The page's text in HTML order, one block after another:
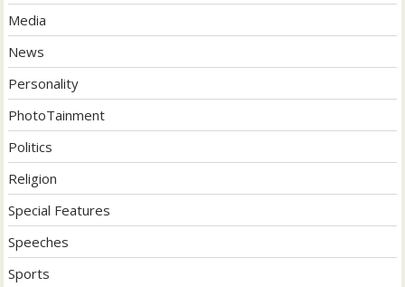
Media
News
Personality
PhotoTainment
Politics
Religion
Special Features
Speeches
Sports